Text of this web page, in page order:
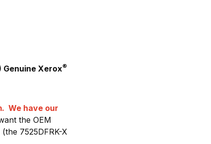
Genuine Xerox®
We have our
the OEM
7525DFRK-X